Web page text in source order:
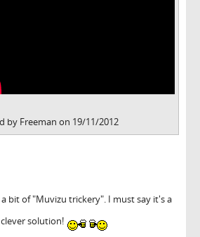
by Freeman on 19/11/2012
a bit of "Muvizu trickery". I must say it's a
solution!